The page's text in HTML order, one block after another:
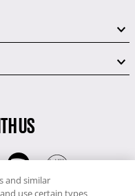
US
and similar
use certain types